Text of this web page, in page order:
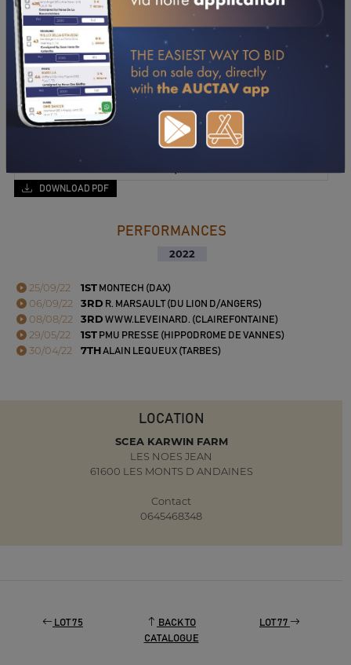
DOWNLOAD PDF
PERFORMANCES
2022
25/09/22 1STMONTECH (DAX)
06/09/22 3RD R. MARSAULT (DU LION D/ANGERS)
08/08/22 3RD WWW.LEVEINARD. (CLAIREFONTAINE)
29/05/22 1STPMU PRESSE (HIPPODROME DE VANNES)
30/04/22 7THALAIN LEQUEUX (TARBES)
LOCATION
SCEA KARWIN FARM
LES NOES JEAN
61600 LES MONTS D ANDAINES
Contact
0645468348
LOT 75
BACK TO
CATALOGUE
LOT 77